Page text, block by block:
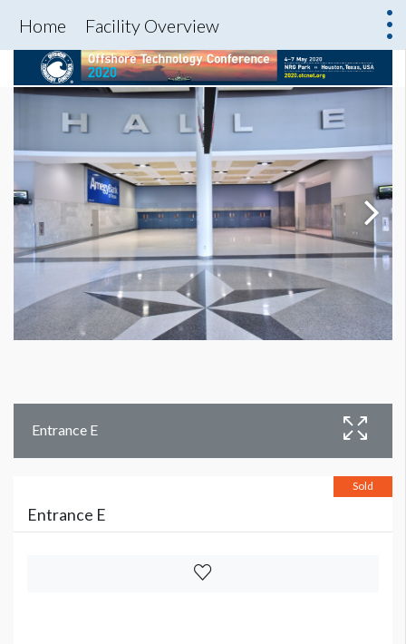
Home Facility Overview
Entrance E
Sold
Entrance E